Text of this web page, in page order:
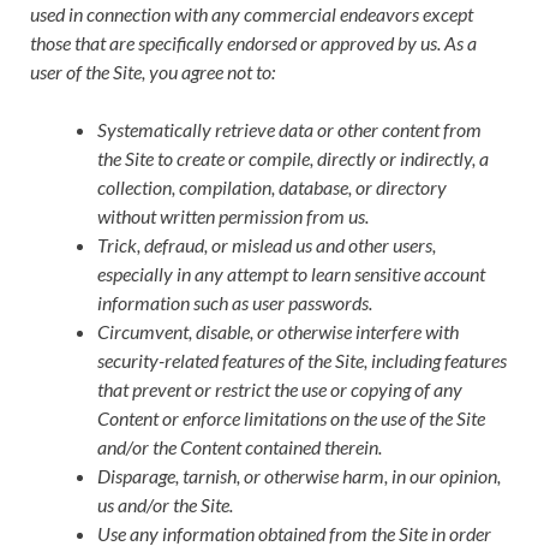
used in connection with any commercial endeavors except
those that are specifically endorsed or approved by us. As a
user of the Site, you agree not to:
Systematically retrieve data or other content from
the Site to create or compile, directly or indirectly, a
collection, compilation, database, or directory
without written permission from us.
Trick, defraud, or mislead us and other users,
especially in any attempt to learn sensitive account
information such as user passwords.
Circumvent, disable, or otherwise interfere with
security-related features of the Site, including features
that prevent or restrict the use or copying of any
Content or enforce limitations on the use of the Site
and/or the Content contained therein.
Disparage, tarnish, or otherwise harm, in our opinion,
us and/or the Site.
Use any information obtained from the Site in order